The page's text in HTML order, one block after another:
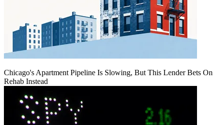
Chicago's Apartment Pipeline Is Slowing, But This Lender Bets On
Rehab Instead